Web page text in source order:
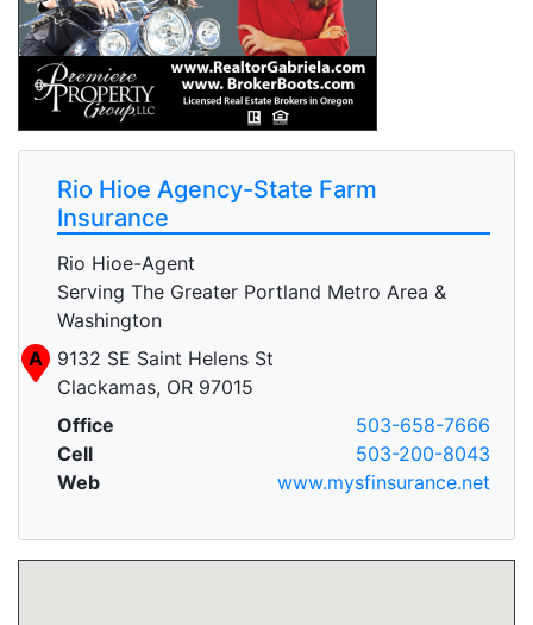
Rio Hioe Agency-State Farm
Insurance
Rio Hioe-Agent
Serving The Greater Portland Metro Area &
Washington
A
9132 SE Saint Helens St
Clackamas, OR 97015
Office
503-658-7666
Cell
503-200-8043
Web
www.mysfinsurance.net